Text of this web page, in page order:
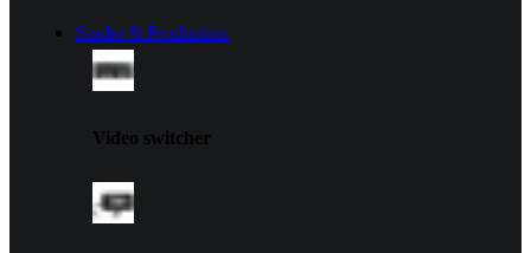
Studio & Production
Video switcher